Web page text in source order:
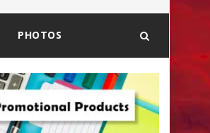
PHOTOS